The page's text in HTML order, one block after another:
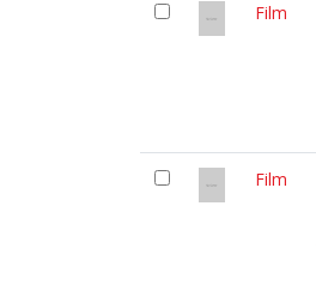
Film
Film